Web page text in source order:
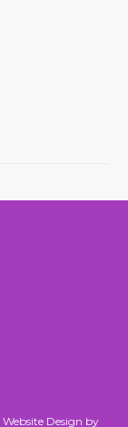
Website Design by